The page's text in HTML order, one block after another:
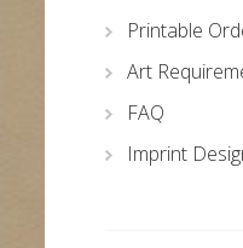
Printable
Art
FAQ
Imprint